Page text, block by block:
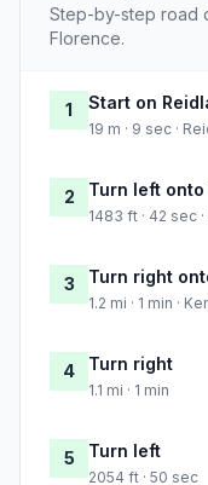
Step-by-step road
Florence.
1 Start on
19 m · 9 sec ·
2 Turn left onto
1483 ft · 42 sec
3 Turn right
1.2 mi · 1 min ·
4 Turn right
1.1 mi · 1 min
5 Turn left
2054 ft · 50 sec